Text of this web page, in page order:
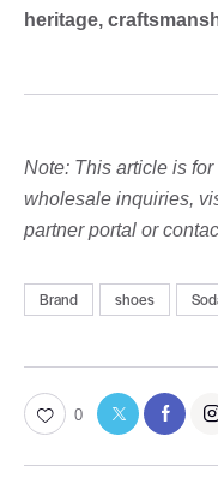
heritage,
Note: This article is
wholesale inquiries,
partner portal or
Brand shoes
0